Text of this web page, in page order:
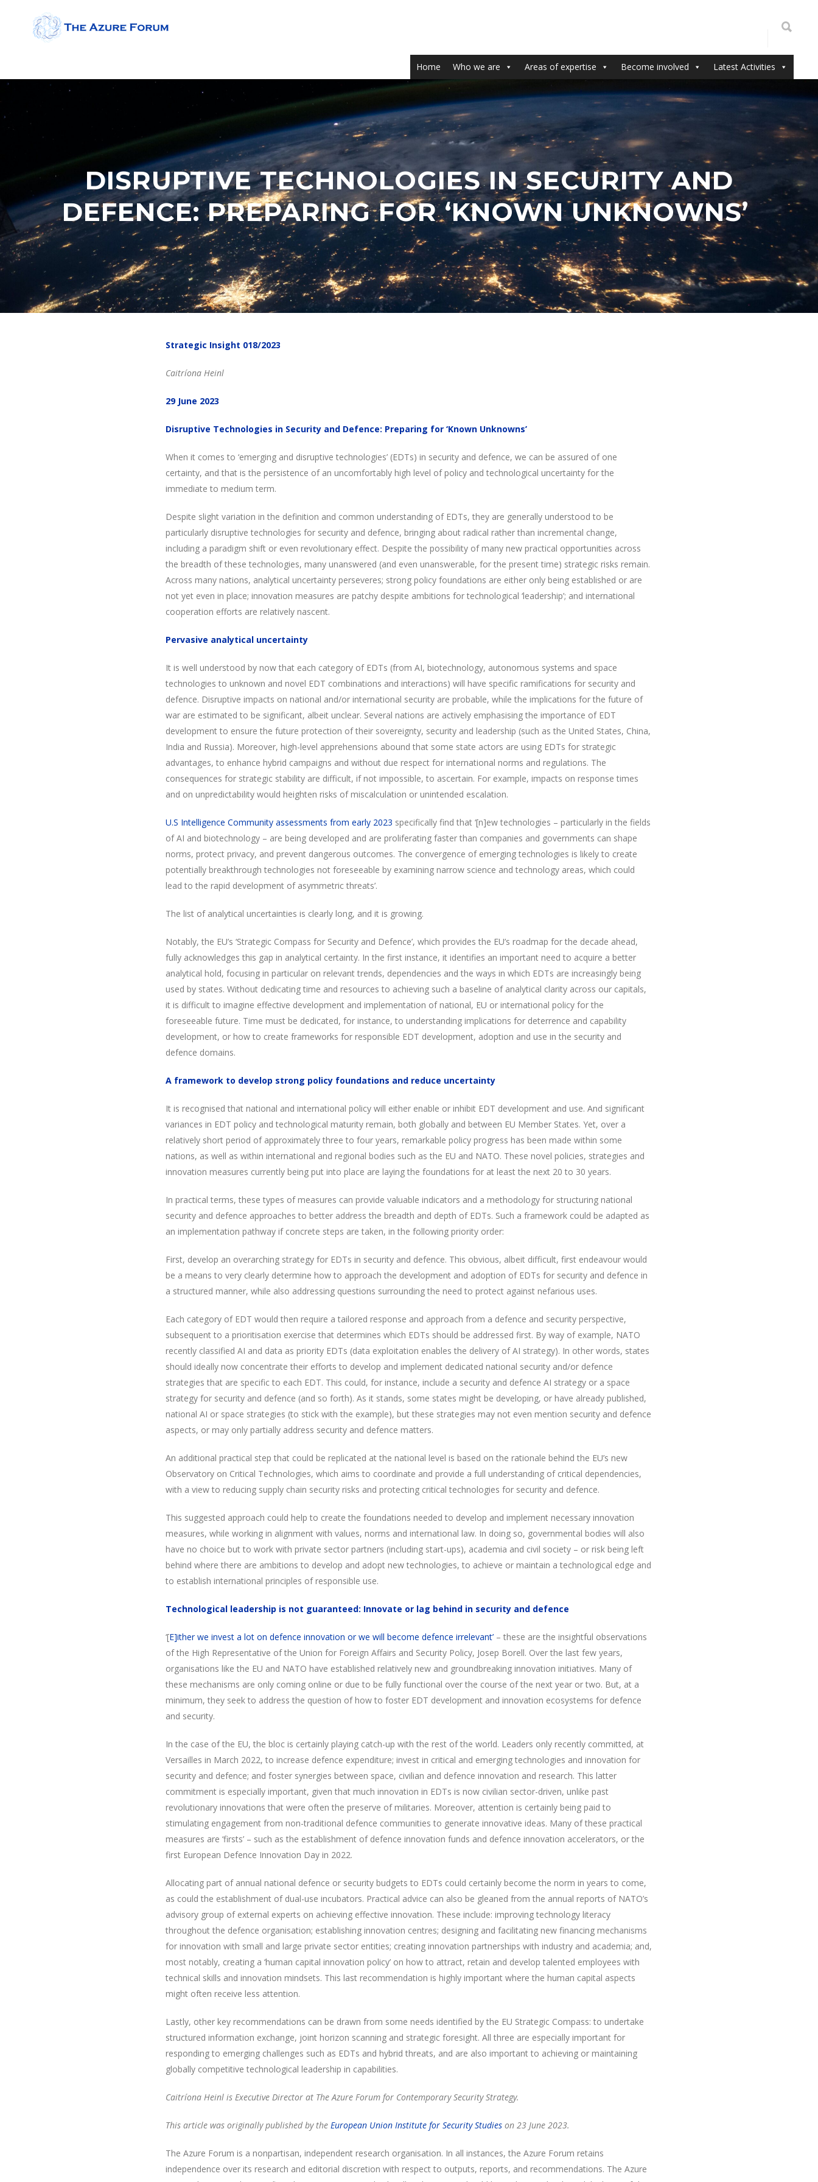
Home Who we are Areas of expertise Become involved Latest Activities
DISRUPTIVE TECHNOLOGIES IN SECURITY AND
DEFENCE: PREPARING FOR ‘KNOWN UNKNOWNS’
Strategic Insight 018/2023
Caitríona Heinl
29 June 2023
Disruptive Technologies in Security and Defence: Preparing for ‘Known Unknowns’
When it comes to ‘emerging and disruptive technologies’ (EDTs) in security and defence, we can be assured of one
certainty, and that is the persistence of an uncomfortably high level of policy and technological uncertainty for the
immediate to medium term.
Despite slight variation in the definition and common understanding of EDTs, they are generally understood to be
particularly disruptive technologies for security and defence, bringing about radical rather than incremental change,
including a paradigm shift or even revolutionary effect. Despite the possibility of many new practical opportunities across
the breadth of these technologies, many unanswered (and even unanswerable, for the present time) strategic risks remain.
Across many nations, analytical uncertainty perseveres; strong policy foundations are either only being established or are
not yet even in place; innovation measures are patchy despite ambitions for technological ‘leadership’; and international
cooperation efforts are relatively nascent.
Pervasive analytical uncertainty
It is well understood by now that each category of EDTs (from AI, biotechnology, autonomous systems and space
technologies to unknown and novel EDT combinations and interactions) will have specific ramifications for security and
defence. Disruptive impacts on national and/or international security are probable, while the implications for the future of
war are estimated to be significant, albeit unclear. Several nations are actively emphasising the importance of EDT
development to ensure the future protection of their sovereignty, security and leadership (such as the United States, China,
India and Russia). Moreover, high-level apprehensions abound that some state actors are using EDTs for strategic
advantages, to enhance hybrid campaigns and without due respect for international norms and regulations. The
consequences for strategic stability are difficult, if not impossible, to ascertain. For example, impacts on response times
and on unpredictability would heighten risks of miscalculation or unintended escalation.
U.S Intelligence Community assessments from early 2023 specifically find that ‘[n]ew technologies – particularly in the fields
of AI and biotechnology – are being developed and are proliferating faster than companies and governments can shape
norms, protect privacy, and prevent dangerous outcomes. The convergence of emerging technologies is likely to create
potentially breakthrough technologies not foreseeable by examining narrow science and technology areas, which could
lead to the rapid development of asymmetric threats’.
The list of analytical uncertainties is clearly long, and it is growing.
Notably, the EU’s ‘Strategic Compass for Security and Defence’, which provides the EU’s roadmap for the decade ahead,
fully acknowledges this gap in analytical certainty. In the first instance, it identifies an important need to acquire a better
analytical hold, focusing in particular on relevant trends, dependencies and the ways in which EDTs are increasingly being
used by states. Without dedicating time and resources to achieving such a baseline of analytical clarity across our capitals,
it is difficult to imagine effective development and implementation of national, EU or international policy for the
foreseeable future. Time must be dedicated, for instance, to understanding implications for deterrence and capability
development, or how to create frameworks for responsible EDT development, adoption and use in the security and
defence domains.
A framework to develop strong policy foundations and reduce uncertainty
It is recognised that national and international policy will either enable or inhibit EDT development and use. And significant
variances in EDT policy and technological maturity remain, both globally and between EU Member States. Yet, over a
relatively short period of approximately three to four years, remarkable policy progress has been made within some
nations, as well as within international and regional bodies such as the EU and NATO. These novel policies, strategies and
innovation measures currently being put into place are laying the foundations for at least the next 20 to 30 years.
In practical terms, these types of measures can provide valuable indicators and a methodology for structuring national
security and defence approaches to better address the breadth and depth of EDTs. Such a framework could be adapted as
an implementation pathway if concrete steps are taken, in the following priority order:
First, develop an overarching strategy for EDTs in security and defence. This obvious, albeit difficult, first endeavour would
be a means to very clearly determine how to approach the development and adoption of EDTs for security and defence in
a structured manner, while also addressing questions surrounding the need to protect against nefarious uses.
Each category of EDT would then require a tailored response and approach from a defence and security perspective,
subsequent to a prioritisation exercise that determines which EDTs should be addressed first. By way of example, NATO
recently classified AI and data as priority EDTs (data exploitation enables the delivery of AI strategy). In other words, states
should ideally now concentrate their efforts to develop and implement dedicated national security and/or defence
strategies that are specific to each EDT. This could, for instance, include a security and defence AI strategy or a space
strategy for security and defence (and so forth). As it stands, some states might be developing, or have already published,
national AI or space strategies (to stick with the example), but these strategies may not even mention security and defence
aspects, or may only partially address security and defence matters.
An additional practical step that could be replicated at the national level is based on the rationale behind the EU’s new
Observatory on Critical Technologies, which aims to coordinate and provide a full understanding of critical dependencies,
with a view to reducing supply chain security risks and protecting critical technologies for security and defence.
This suggested approach could help to create the foundations needed to develop and implement necessary innovation
measures, while working in alignment with values, norms and international law. In doing so, governmental bodies will also
have no choice but to work with private sector partners (including start-ups), academia and civil society – or risk being left
behind where there are ambitions to develop and adopt new technologies, to achieve or maintain a technological edge and
to establish international principles of responsible use.
Technological leadership is not guaranteed: Innovate or lag behind in security and defence
‘[E]ither we invest a lot on defence innovation or we will become defence irrelevant’ – these are the insightful observations
of the High Representative of the Union for Foreign Affairs and Security Policy, Josep Borell. Over the last few years,
organisations like the EU and NATO have established relatively new and groundbreaking innovation initiatives. Many of
these mechanisms are only coming online or due to be fully functional over the course of the next year or two. But, at a
minimum, they seek to address the question of how to foster EDT development and innovation ecosystems for defence
and security.
In the case of the EU, the bloc is certainly playing catch-up with the rest of the world. Leaders only recently committed, at
Versailles in March 2022, to increase defence expenditure; invest in critical and emerging technologies and innovation for
security and defence; and foster synergies between space, civilian and defence innovation and research. This latter
commitment is especially important, given that much innovation in EDTs is now civilian sector-driven, unlike past
revolutionary innovations that were often the preserve of militaries. Moreover, attention is certainly being paid to
stimulating engagement from non-traditional defence communities to generate innovative ideas. Many of these practical
measures are ‘firsts’ – such as the establishment of defence innovation funds and defence innovation accelerators, or the
first European Defence Innovation Day in 2022.
Allocating part of annual national defence or security budgets to EDTs could certainly become the norm in years to come,
as could the establishment of dual-use incubators. Practical advice can also be gleaned from the annual reports of NATO’s
advisory group of external experts on achieving effective innovation. These include: improving technology literacy
throughout the defence organisation; establishing innovation centres; designing and facilitating new financing mechanisms
for innovation with small and large private sector entities; creating innovation partnerships with industry and academia; and,
most notably, creating a ‘human capital innovation policy’ on how to attract, retain and develop talented employees with
technical skills and innovation mindsets. This last recommendation is highly important where the human capital aspects
might often receive less attention.
Lastly, other key recommendations can be drawn from some needs identified by the EU Strategic Compass: to undertake
structured information exchange, joint horizon scanning and strategic foresight. All three are especially important for
responding to emerging challenges such as EDTs and hybrid threats, and are also important to achieving or maintaining
globally competitive technological leadership in capabilities.
Caitríona Heinl is Executive Director at The Azure Forum for Contemporary Security Strategy.
This article was originally published by the European Union Institute for Security Studies on 23 June 2023.
The Azure Forum is a nonpartisan, independent research organisation. In all instances, the Azure Forum retains
independence over its research and editorial discretion with respect to outputs, reports, and recommendations. The Azure